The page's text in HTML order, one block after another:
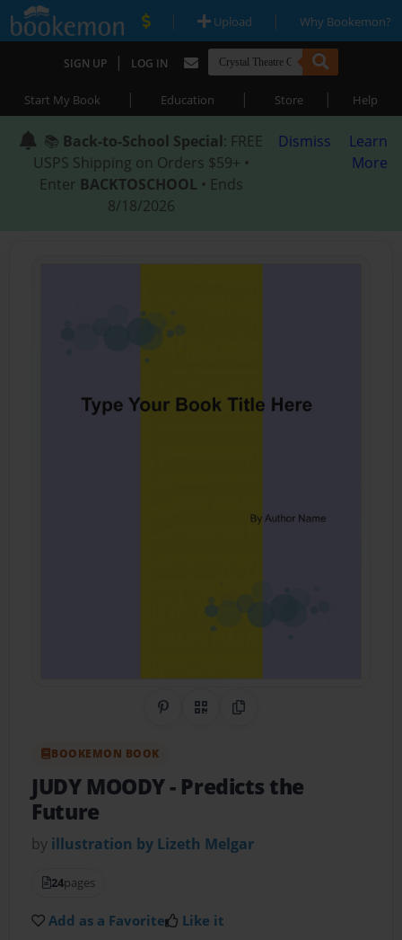
| Upload | Why Bookemon?
SIGN UP | LOG IN
Start My Book | Education | Store | Help
📚 Back-to-School Special: FREE
USPS Shipping on Orders $59+ •
Enter BACKTOSCHOOL • Ends
8/18/2026
Dismiss
Learn
More
Share on Pinterest
QR CodeCopy Link
BOOKEMON BOOK
JUDY MOODY- Predicts the
Future
by illustration by Lizeth Melgar
24pages
Add as a Favorite Like it